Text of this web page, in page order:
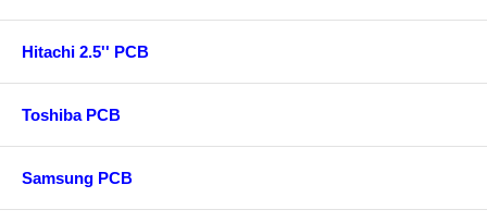
Hitachi 2.5'' PCB
Toshiba PCB
Samsung PCB